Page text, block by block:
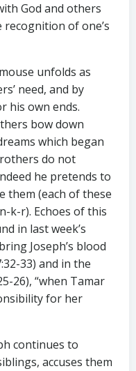
God and others
of one’s
unfolds as
need, and by
his own ends.
bow down
which began
do not
he pretends to
them (each of these
k-r). Echoes of this
in last week’s
Joseph’s blood
33) and in the
26), “when Tamar
for her
continues to
accuses them